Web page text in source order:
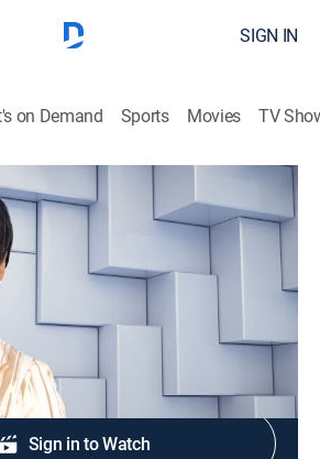
SIGN IN
on Demand Sports Movies TV
Nichole Berlie
| NewsNation Live With
Shop DIRECTV
Sign in to Watch